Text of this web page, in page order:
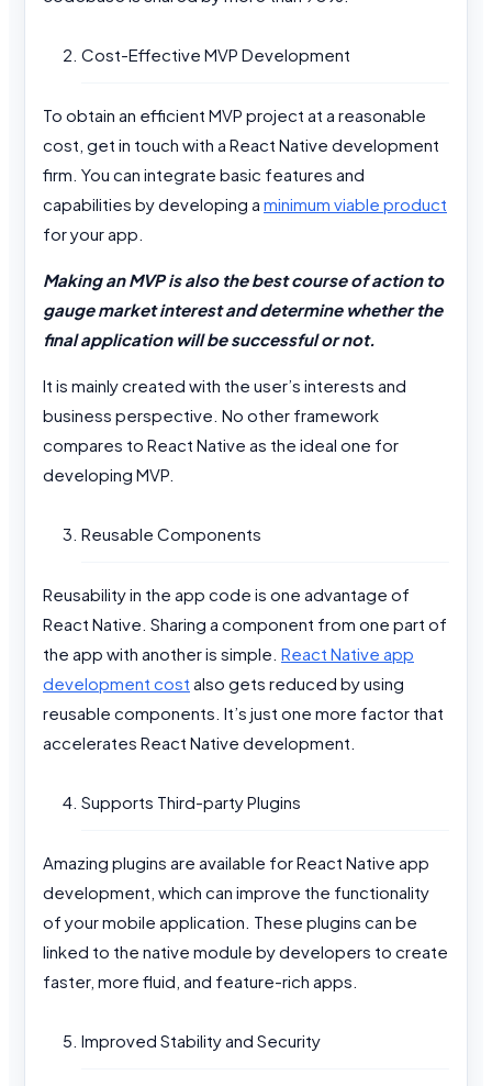
Cost-Effective MVP Development
To obtain an efficient MVP project at a reasonable
cost, get in touch with a React Native development
firm. You can integrate basic features and
capabilities by developing a minimum viable product
for your app.
Making an MVP is also the best course of action to
gauge market interest and determine whether the
final application will be successful or not.
It is mainly created with the user’s interests and
business perspective. No other framework
compares to React Native as the ideal one for
developing MVP.
Reusable Components
Reusability in the app code is one advantage of
React Native. Sharing a component from one part of
the app with another is simple. React Native app
development cost also gets reduced by using
reusable components. It’s just one more factor that
accelerates React Native development.
Supports Third-party Plugins
Amazing plugins are available for React Native app
development, which can improve the functionality
of your mobile application. These plugins can be
linked to the native module by developers to create
faster, more fluid, and feature-rich apps.
Improved Stability and Security